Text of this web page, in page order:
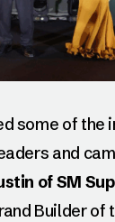
some of the
and
of SM
Builder of